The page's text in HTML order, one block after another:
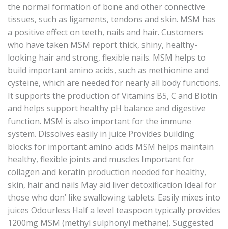
the normal formation of bone and other connective
tissues, such as ligaments, tendons and skin. MSM has
a positive effect on teeth, nails and hair. Customers
who have taken MSM report thick, shiny, healthy-
looking hair and strong, flexible nails. MSM helps to
build important amino acids, such as methionine and
cysteine, which are needed for nearly all body functions.
It supports the production of Vitamins B5, C and Biotin
and helps support healthy pH balance and digestive
function. MSM is also important for the immune
system. Dissolves easily in juice Provides building
blocks for important amino acids MSM helps maintain
healthy, flexible joints and muscles Important for
collagen and keratin production needed for healthy,
skin, hair and nails May aid liver detoxification Ideal for
those who don’ like swallowing tablets. Easily mixes into
juices Odourless Half a level teaspoon typically provides
1200mg MSM (methyl sulphonyl methane). Suggested